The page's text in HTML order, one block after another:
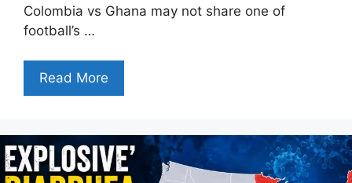
Colombia vs Ghana may not share one of
football’s …
Read More